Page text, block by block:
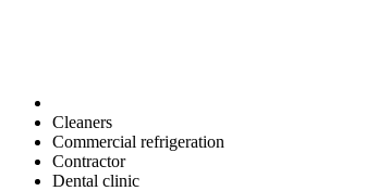
Cleaners
Commercial refrigeration
Contractor
Dental clinic